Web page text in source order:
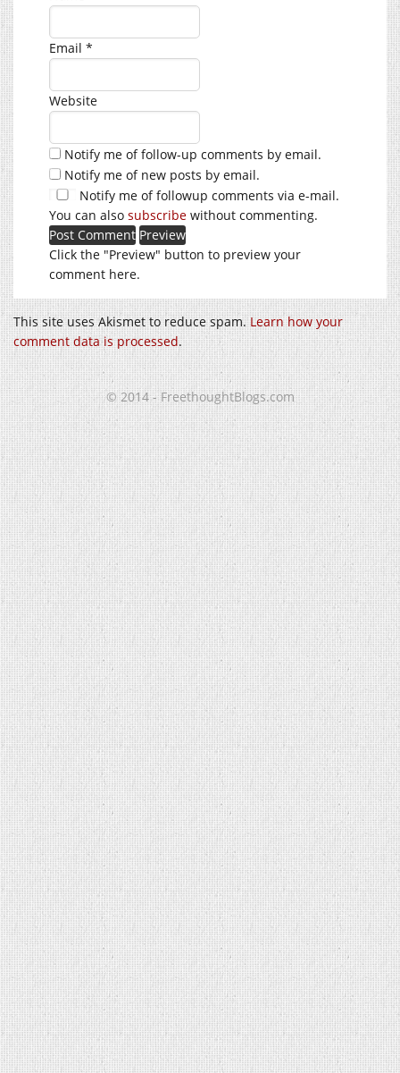
Email *
Website
Notify me of follow-up comments by email.
Notify me of new posts by email.
Notify me of followup comments via e-mail.
You can also subscribe without commenting.
Click the "Preview" button to preview your
comment here.
This site uses Akismet to reduce spam.Learn how your
comment data is processed.
© 2014 - FreethoughtBlogs.com